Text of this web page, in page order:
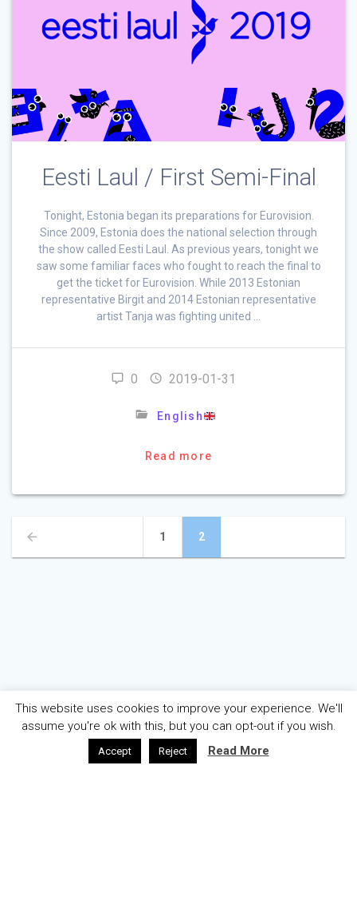
Eesti Laul / First Semi-Final
Tonight, Estonia began its preparations for Eurovision.
Since 2009, Estonia does the national selection through
the show called Eesti Laul. As previous years, tonight we
saw some familiar faces who fought to reach the final to
get the ticket for Eurovision. While 2013 Estonian
representative Birgit and 2014 Estonian representative
artist Tanja was fighting united …
0 2019-01-31
English
Read more
Posts
navigation
Page
1 Page
2
This website uses cookies to improve your experience. We'll
assume you're ok with this, but you can opt-out if you wish.
Accept Reject Read More